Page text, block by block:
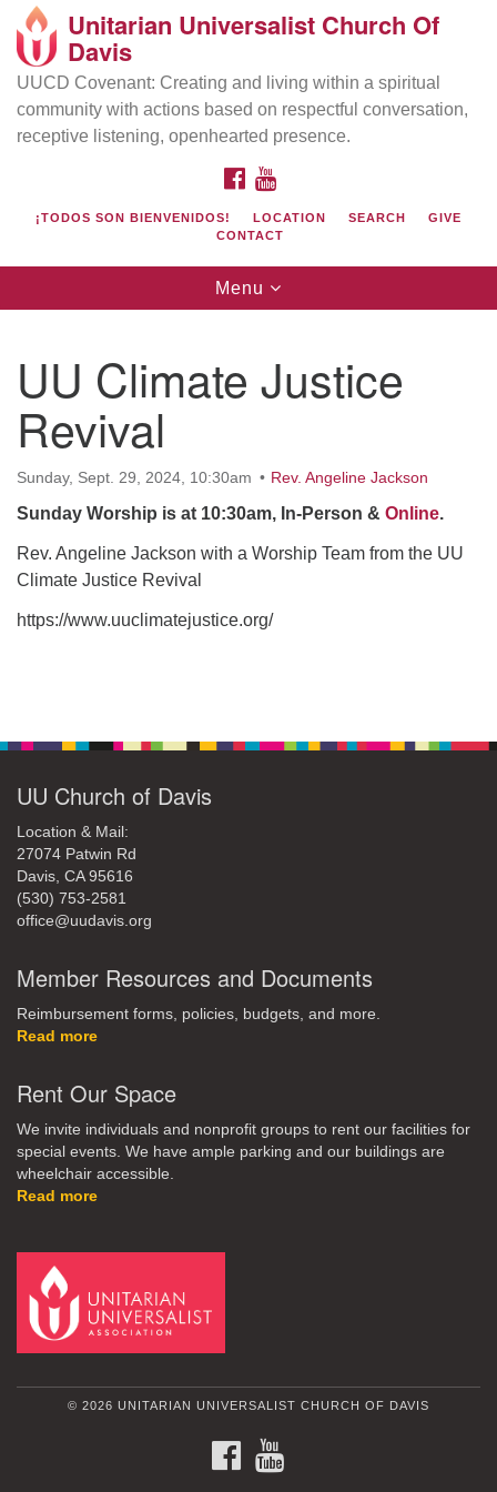
Search
Google
Map
Directions from your current location
UU Church of Davis
Location & Mail:
27074 Patwin Rd
Davis, CA 95616
(530) 753-2581
Unitarian Universalist Church Of
Davis
UUCD Covenant: Creating and living within a spiritual
community with actions based on respectful conversation,
receptive listening, openhearted presence.
FACEBOOK
¡TODOS SON BIENVENIDOS! LOCATION SEARCH
GIVE
CONTACT
Toggle
navigation
Menu
UU Climate Justice
Revival
Sunday, Sept. 29, 2024, 10:30am Rev. Angeline Jackson
Sunday Worship is at 10:30am, In-Person & Online.
Rev. Angeline Jackson with a Worship Team from the UU
Climate Justice Revival
https://www.uuclimatejustice.org/
UU Church of Davis
Location & Mail:
27074 Patwin Rd
Davis, CA 95616
(530) 753-2581
office@uudavis.org
Member Resources and Documents
Reimbursement forms, policies, budgets, and more.
Read more
Rent Our Space
We invite individuals and nonprofit groups to rent our facilities for
special events. We have ample parking and our buildings are
wheelchair accessible.
Read more
© 2026 UNITARIAN UNIVERSALIST CHURCH OF DAVIS
FACEBOOK